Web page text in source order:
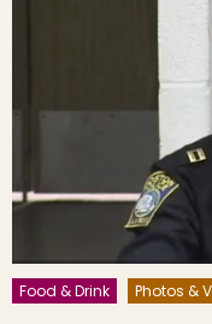
Food & Drink Photos &